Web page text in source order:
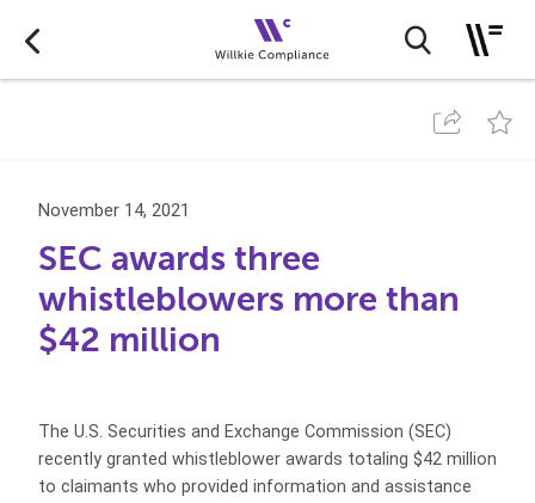
November 14, 2021
SEC awards three
whistleblowers more than
$42 million
The U.S. Securities and Exchange Commission (SEC)
recently granted whistleblower awards totaling $42 million
to claimants who provided information and assistance